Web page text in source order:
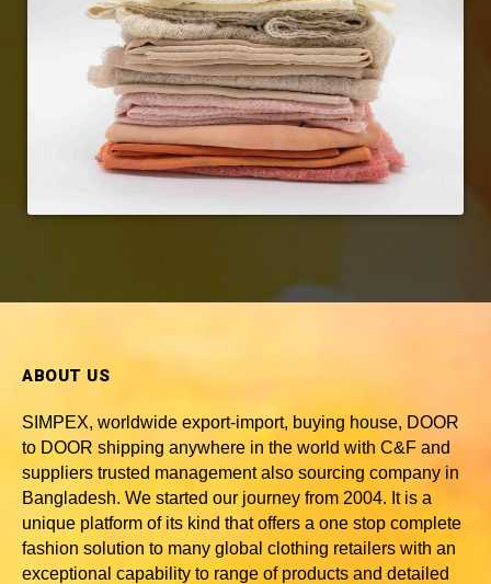
ABOUT US
SIMPEX, worldwide export-import, buying house, DOOR
to DOOR shipping anywhere in the world with C&F and
suppliers trusted management also sourcing company in
Bangladesh. We started our journey from 2004. It is a
unique platform of its kind that offers a one stop complete
fashion solution to many global clothing retailers with an
exceptional capability to range of products and detailed